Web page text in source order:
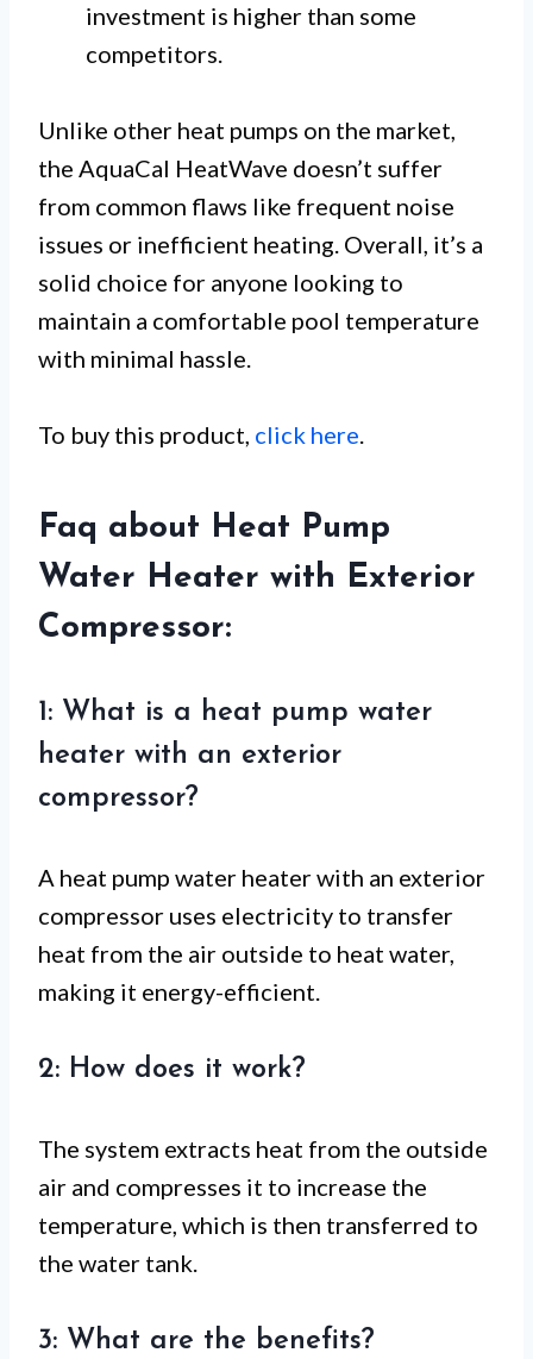
investment is higher than some
competitors.
Unlike other heat pumps on the market,
the AquaCal HeatWave doesn’t suffer
from common flaws like frequent noise
issues or inefficient heating. Overall, it’s a
solid choice for anyone looking to
maintain a comfortable pool temperature
with minimal hassle.
To buy this product, click here.
Faq about Heat Pump
Water Heater with Exterior
Compressor:
1: What is a heat pump water
heater with an exterior
compressor?
A heat pump water heater with an exterior
compressor uses electricity to transfer
heat from the air outside to heat water,
making it energy-efficient.
2: How does it work?
The system extracts heat from the outside
air and compresses it to increase the
temperature, which is then transferred to
the water tank.
3: What are the benefits?